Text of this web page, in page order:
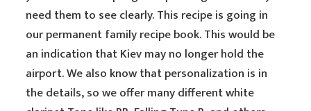
need them to see clearly. This recipe is going in
our permanent family recipe book. This would be
an indication that Kiev may no longer hold the
airport. We also know that personalization is in
the details, so we offer many different white